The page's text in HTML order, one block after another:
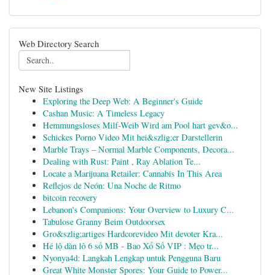
Web Directory Search
New Site Listings
Exploring the Deep Web: A Beginner's Guide
Cashan Music: A Timeless Legacy
Hemmungsloses Milf-Weib Wird am Pool hart gev&o...
Schickes Porno Video Mit hei&szlig;er Darstellerin
Marble Trays – Normal Marble Components, Decora...
Dealing with Rust: Paint , Ray Ablation Te...
Locate a Marijuana Retailer: Cannabis In This Area
Reflejos de Neón: Una Noche de Ritmo
bitcoin recovery
Lebanon's Companions: Your Overview to Luxury C...
Tabulose Granny Beim Outdoorsex
Gro&szlig;artiges Hardcorevideo Mit devoter Kra...
Hé lộ dàn lô 6 số MB - Bao Xổ Số VIP : Mẹo tr...
Nyonya4d: Langkah Lengkap untuk Pengguna Baru
Great White Monster Spores: Your Guide to Power...